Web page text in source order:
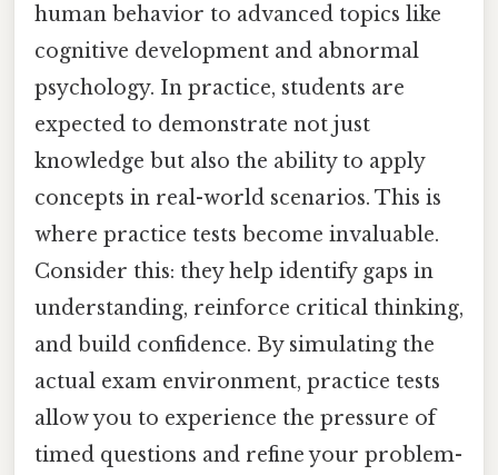
human behavior to advanced topics like
cognitive development and abnormal
psychology. In practice, students are
expected to demonstrate not just
knowledge but also the ability to apply
concepts in real-world scenarios. This is
where practice tests become invaluable.
Consider this: they help identify gaps in
understanding, reinforce critical thinking,
and build confidence. By simulating the
actual exam environment, practice tests
allow you to experience the pressure of
timed questions and refine your problem-